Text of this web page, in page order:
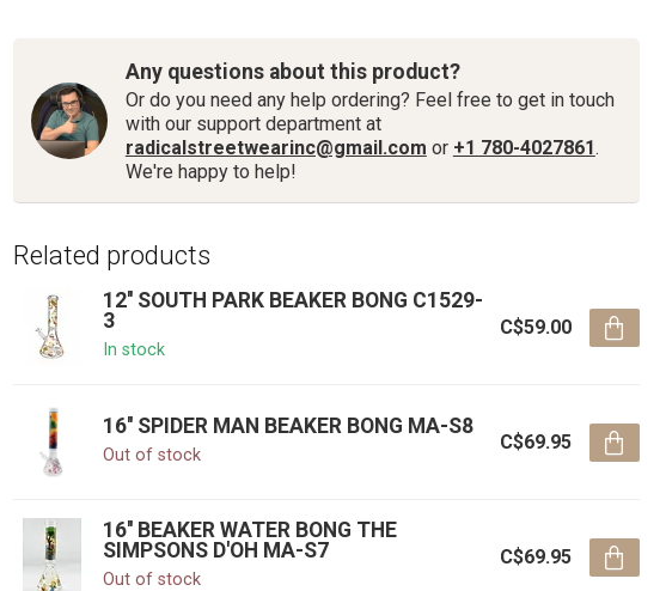
Any questions about this product?
Or do you need any help ordering? Feel free to get in touch
with our support department at
radicalstreetwearinc@gmail.com or +1 780-4027861.
We're happy to help!
Related products
12'' SOUTH PARK BEAKER BONG C1529-
3
In stock
C$59.00
16'' SPIDER MAN BEAKER BONG MA-S8
Out of stock
C$69.95
16'' BEAKER WATER BONG THE
SIMPSONS D'OH MA-S7
Out of stock
C$69.95